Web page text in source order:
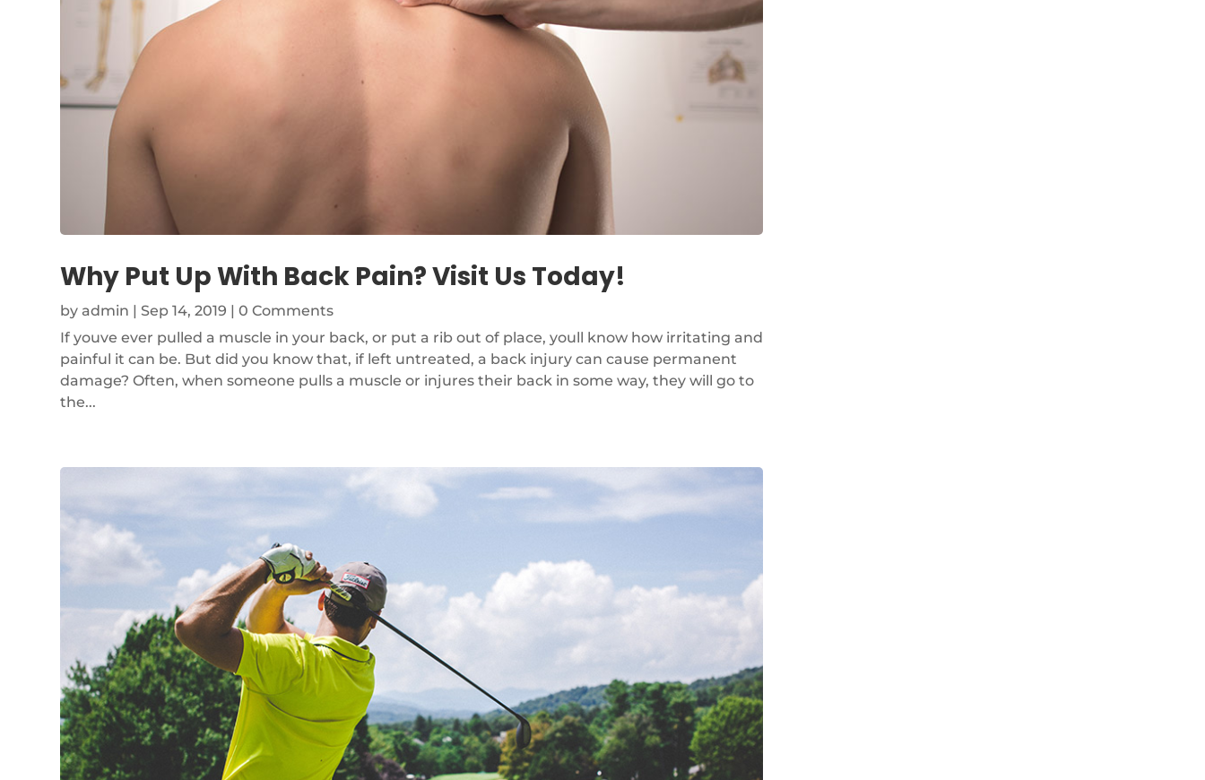
Why Put Up With Back Pain? Visit Us Today!
byadmin |Sep 14, 2019 | 0 Comments
If youve ever pulled a muscle in your back, or put a rib out of place, youll know how irritating and
painful it can be. But did you know that, if left untreated, a back injury can cause permanent
damage? Often, when someone pulls a muscle or injures their back in some way, they will go to
the...